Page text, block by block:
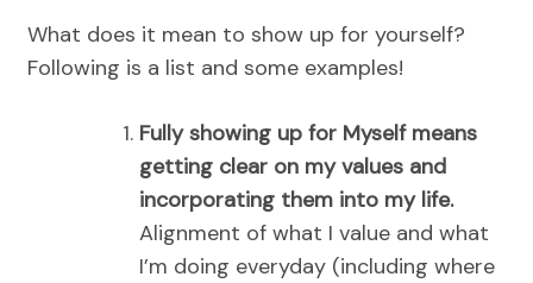
What does it mean to show up for yourself?
Following is a list and some examples!
Fully showing up for Myself means
getting clear on my values and
incorporating them into my life.
Alignment of what I value and what
I’m doing everyday (including where